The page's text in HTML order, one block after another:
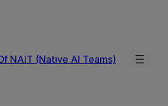
NAIT (Native AI Teams)